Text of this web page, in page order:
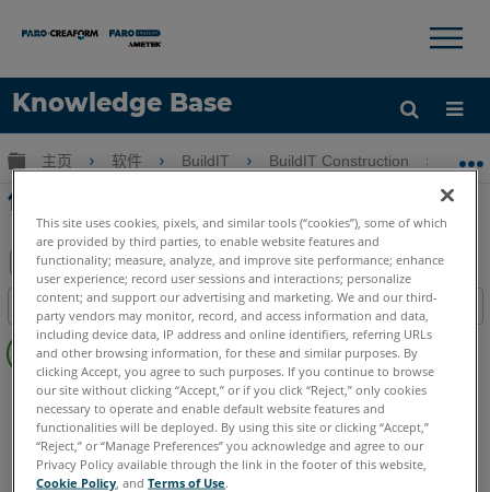
Knowledge Base
语言
获取帮助 注册
×
扩展/隐缩全局层次
主页 软件 BuildIT BuildIT Construction 使
使用BuildIT Construction點雲編輯
另
存
为
PDF
目录
页
BuildIT Construction
Language Japanese
This site uses cookies, pixels, and similar tools (“cookies”), some of which
are provided by third parties, to enable website features and
functionality; measure, analyze, and improve site performance; enhance
user experience; record user sessions and interactions; personalize
content; and support our advertising and marketing. We and our third-
party vendors may monitor, record, and access information and data,
including device data, IP address and online identifiers, referring URLs
and other browsing information, for these and similar purposes. By
clicking Accept, you agree to such purposes. If you continue to browse
our site without clicking “Accept,” or if you click “Reject,” only cookies
necessary to operate and enable default website features and
functionalities will be deployed. By using this site or clicking “Accept,”
“Reject,” or “Manage Preferences” you acknowledge and agree to our
Privacy Policy available through the link in the footer of this website,
Cookie Policy , andTerms of Use.